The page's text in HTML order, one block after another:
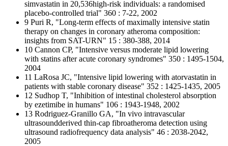
simvastatin in 20,536high-risk individuals: a randomised
placebo-controlled trial" 360 : 7-22, 2002
9 Puri R, "Long-term effects of maximally intensive statin
therapy on changes in coronary atheroma composition:
insights from SAT-URN" 15 : 380-388, 2014
10 Cannon CP, "Intensive versus moderate lipid lowering
with statins after acute coronary syndromes" 350 : 1495-1504,
2004
11 LaRosa JC, "Intensive lipid lowering with atorvastatin in
patients with stable coronary disease" 352 : 1425-1435, 2005
12 Sudhop T, "Inhibition of intestinal cholesterol absorption
by ezetimibe in humans" 106 : 1943-1948, 2002
13 Rodriguez-Granillo GA, "In vivo intravascular
ultrasoundderived thin-cap fibroatheroma detection using
ultrasound radiofrequency data analysis" 46 : 2038-2042,
2005